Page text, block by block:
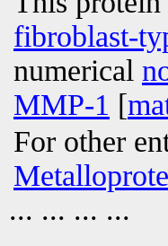
fibroblast-
numerical
MMP-1 [
For other
... ... ... ...